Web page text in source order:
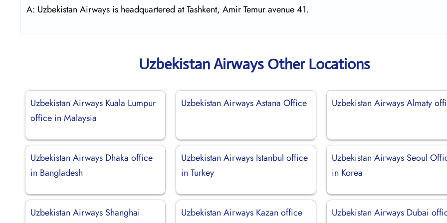
A: Uzbekistan Airways is headquartered at Tashkent, Amir Temur avenue 41.
Uzbekistan Airways Other Locations
Uzbekistan Airways Kuala Lumpur
office in Malaysia
Uzbekistan Airways Astana Office Uzbekistan Airways Almaty
Uzbekistan Airways Dhaka office
in Bangladesh
Uzbekistan Airways Istanbul office
in Turkey
Uzbekistan Airways Seoul
in Korea
Uzbekistan Airways Shanghai
Uzbekistan Airways Kazan office
Uzbekistan Airways Dubai